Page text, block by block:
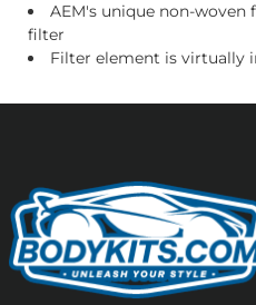
AEM's unique non-
filter
Filter element is virtually